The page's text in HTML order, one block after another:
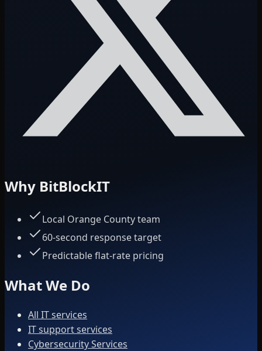
Why BitBlockIT
Local Orange County team
60-second response target
Predictable flat-rate pricing
What We Do
All IT services
IT support services
Cybersecurity Services